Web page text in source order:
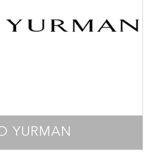
YURMAN